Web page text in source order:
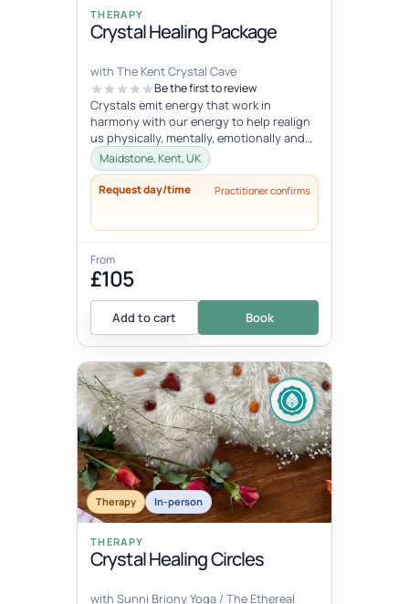
THERAPY
Crystal Healing Package
with The Kent Crystal Cave
Be the first to review
Crystals emit energy that work in
harmony with our energy to help realign
us physically, mentally, emotionally and
spiritually. During your healing se...
Maidstone, Kent, UK
Request day/time Practitioner confirms
From
£105
Add to cart Book
Therapy In-person
THERAPY
Crystal Healing Circles
with Sunni Briony Yoga / The Ethereal